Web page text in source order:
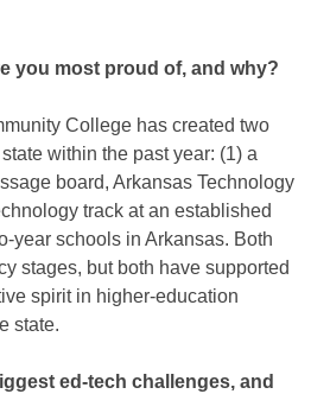
you most proud of, and why?
College has created two
within the past year: (1) a
board, Arkansas Technology
track at an established
year schools in Arkansas. Both
stages, but both have supported
spirit in higher-education
state.
ed-tech challenges, and